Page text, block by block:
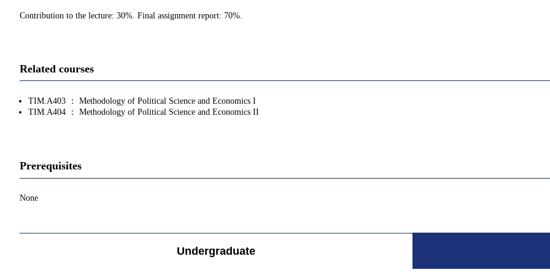
Contribution to the lecture: 30%. Final assignment report: 70%.
Related courses
TIM.A403 ： Methodology of Political Science and Economics I
TIM.A404 ： Methodology of Political Science and Economics II
Prerequisites
None
Undergraduate